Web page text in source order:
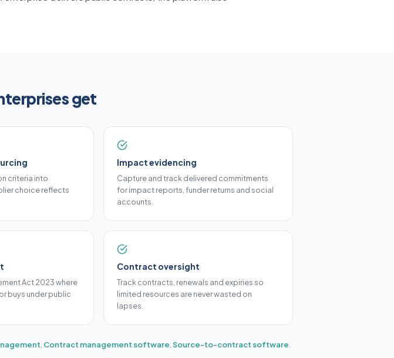
get
criteria into
choice reflects
Impact evidencing
Capture and track delivered commitments
for impact reports, funder returns and social
accounts.
Act 2023 where
buys under public
Contract oversight
Track contracts, renewals and expiries so
limited resources are never wasted on
lapses.
Contract management software Source-to-contract software